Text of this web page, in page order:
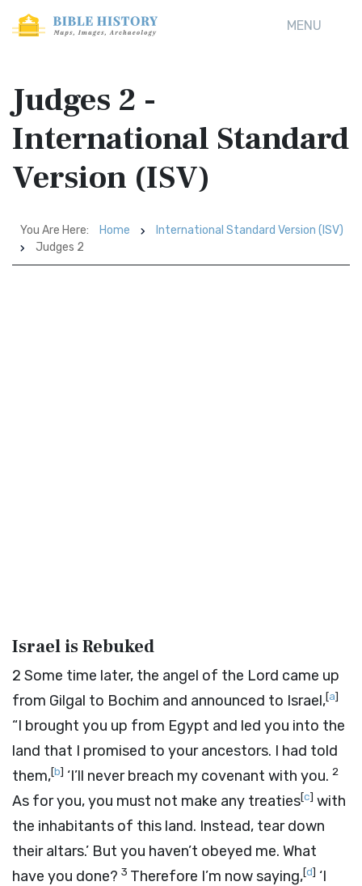
MENU
Judges 2 -
International Standard
Version (ISV)
You Are Here: Home
International Standard Version (ISV)
Judges 2
Israel is Rebuked
2 Some time later, the angel of the Lord came up
from Gilgal to Bochim and announced to Israel,[a]
“I brought you up from Egypt and led you into the
land that I promised to your ancestors. I had told
them,[b] ‘I’ll never breach my covenant with you. 2
As for you, you must not make any treaties[c] with
the inhabitants of this land. Instead, tear down
their altars.’ But you haven’t obeyed me. What
have you done? 3 Therefore I’m now saying,[d] ‘I